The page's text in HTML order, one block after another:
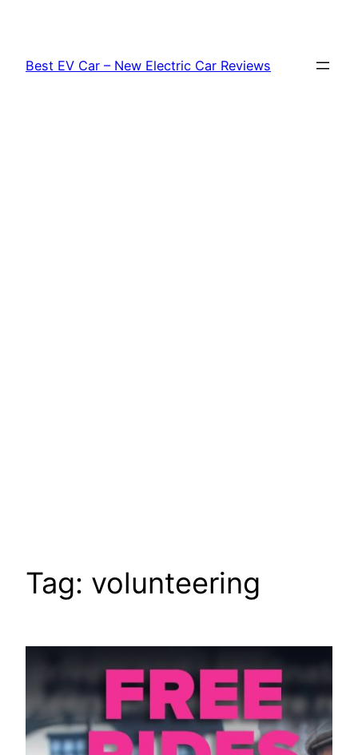
content
Best EV Car – New Electric Car Reviews
Tag: volunteering